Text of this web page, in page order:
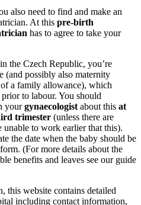
also need to find and make an
At this pre-birth
has to agree to take your
the Czech Republic, you’re
(and possibly also maternity
a family allowance), which
to labour. You should
yourgynaecologist about this at
trimester (unless there are
unable to work earlier that this).
the date when the baby should be
(For more details about the
benefits and leaves see our guide
this website contains detailed
including contact information,